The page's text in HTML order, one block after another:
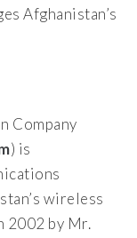
Afghanistan’s
Company
) is
wireless
2002 by Mr.